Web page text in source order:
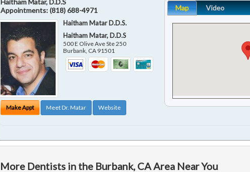
Haitham Matar, D.D.S
Appointments:(818) 688-4971
Haitham Matar D.D.S.
Haitham Matar, D.D.S
500 E Olive Ave Ste 250
Burbank, CA 91501
Make Appt Meet Dr. Matar Website
Map Video
More Dentists in the Burbank, CA Area Near You